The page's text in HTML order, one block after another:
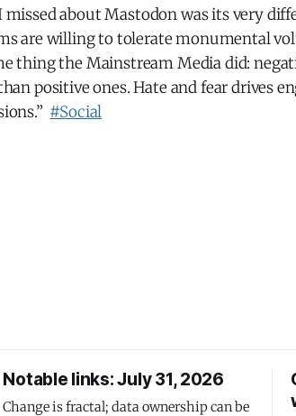
missed about Mastodon was its very
are willing to tolerate monumental
thing the Mainstream Media did:
positive ones. Hate and fear drives
#Social
Notable links: July 31, 2026
Change is fractal; data ownership can be